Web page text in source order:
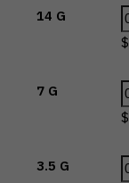
14 G
$
7 G
$
3.5 G